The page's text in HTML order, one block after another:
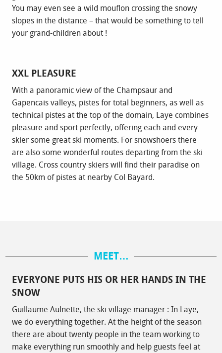
You may even see a wild mouflon crossing the snowy
slopes in the distance – that would be something to tell
your grand-children about !
XXL PLEASURE
With a panoramic view of the Champsaur and
Gapencais valleys, pistes for total beginners, as well as
technical pistes at the top of the domain, Laye combines
pleasure and sport perfectly, offering each and every
skier some great ski moments. For snowshoers there
are also some wonderful routes departing from the ski
village. Cross country skiers will find their paradise on
the 50km of pistes at nearby Col Bayard.
MEET…
EVERYONE PUTS HIS OR HER HANDS IN THE
SNOW
Guillaume Aulnette, the ski village manager : In Laye,
we do everything together. At the height of the season
there are about twenty people in the team working to
make everything run smoothly and help guests feel at